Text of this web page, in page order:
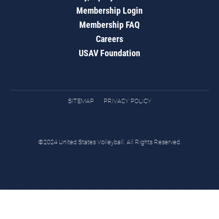
Membership Login
Membership FAQ
Careers
USAV Foundation
SITEMAP PRIVACY POLICY
©2024 United States Volleyball. All Rights Reserved.